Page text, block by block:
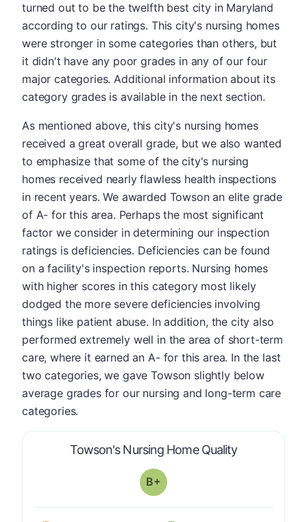
Towson's Nursing Home Qualityis graded a "
B+
turned out to be the twelfth best city in Maryland
according to our ratings. This city's nursing homes
were stronger in some categories than others, but
it didn't have any poor grades in any of our four
major categories. Additional information about its
category grades is available in the next section.
As mentioned above, this city's nursing homes
received a great overall grade, but we also wanted
to emphasize that some of the city's nursing
homes received nearly flawless health inspections
in recent years. We awarded Towson an elite grade
of A- for this area. Perhaps the most significant
factor we consider in determining our inspection
ratings is deficiencies. Deficiencies can be found
on a facility's inspection reports. Nursing homes
with higher scores in this category most likely
dodged the more severe deficiencies involving
things like patient abuse. In addition, the city also
performed extremely well in the area of short-term
care, where it earned an A- for this area. In the last
two categories, we gave Towson slightly below
average grades for our nursing and long-term care
categories.